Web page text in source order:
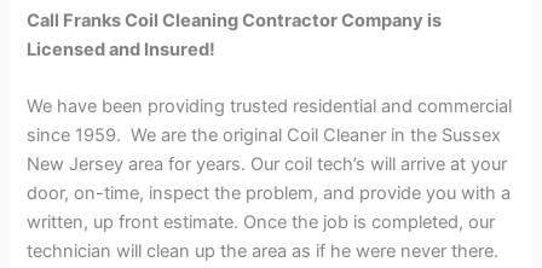
Call Franks Coil Cleaning Contractor Company is
Licensed and Insured!
We have been providing trusted residential and commercial
since 1959. We are the original Coil Cleaner in the Sussex
New Jersey area for years. Our coil tech’s will arrive at your
door, on-time, inspect the problem, and provide you with a
written, up front estimate. Once the job is completed, our
technician will clean up the area as if he were never there.